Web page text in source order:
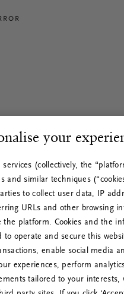
your
(collectively, the
and similar techniques
to collect user data, IP
URLs and other browsing
the platform. Cookies and the
to operate and secure this
enable social media
experiences, perform
tailored to your interests,